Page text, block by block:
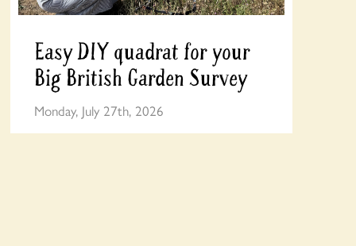
Easy DIY quadrat for your
Big British Garden Survey
Monday, July 27th, 2026